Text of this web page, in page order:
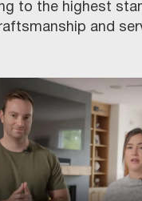
to the highest
and